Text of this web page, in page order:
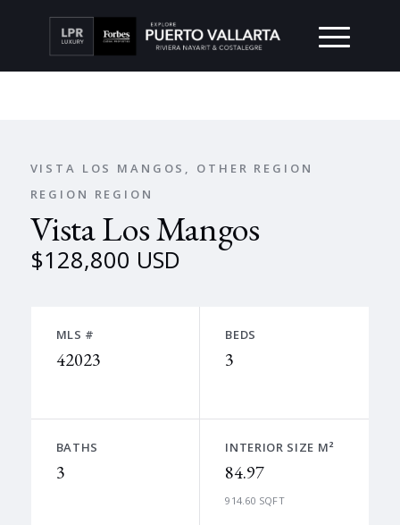
VISTA LOS MANGOS, OTHER REGION
REGION REGION
Vista Los Mangos
$128,800 USD
MLS #
42023
BEDS
3
BATHS
3
INTERIOR SIZE M²
84.97
914.60 SQFT